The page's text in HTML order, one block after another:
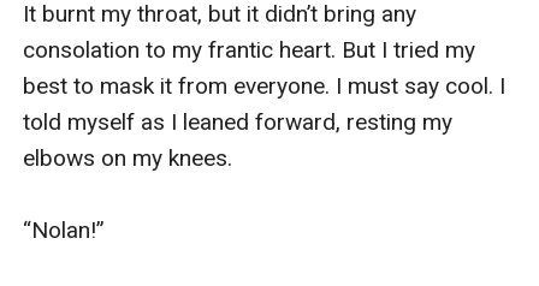
It burnt my throat, but it didn’t bring any
consolation to my frantic heart. But I tried my
best to mask it from everyone. I must say cool. I
told myself as I leaned forward, resting my
elbows on my knees.
“Nolan!”